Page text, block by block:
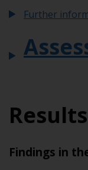
Further
Results
Findings in